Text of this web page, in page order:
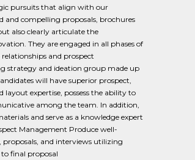
pursuits that align with our
and compelling proposals, brochures
also clearly articulate the
They are engaged in all phases of
and prospect
strategy and ideation group made up
will have superior prospect,
expertise, possess the ability to
among the team. In addition,
and serve as a knowledge expert
Management Produce well-
proposals, and interviews utilizing
final proposal